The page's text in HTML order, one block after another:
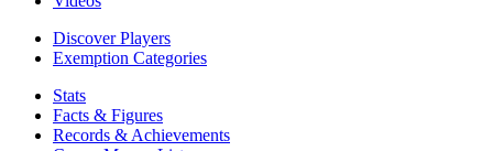
Discover Players
Exemption Categories
Stats
Facts & Figures
Records & Achievements